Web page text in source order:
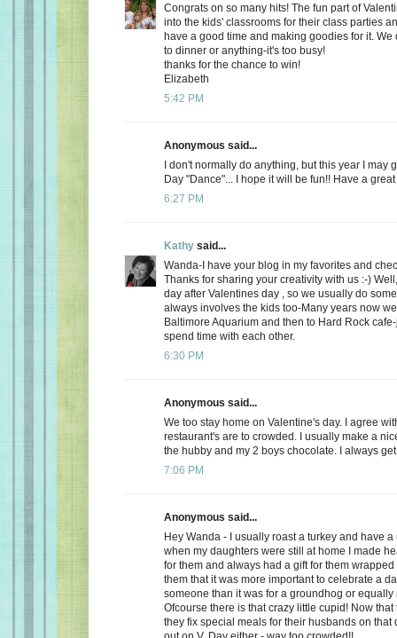
Congrats on so many hits! The fun part of
into the kids' classrooms for their class parties
have a good time and making goodies for it. We
to dinner or anything-it's too busy!
thanks for the chance to win!
Elizabeth
5:42 PM
Anonymous said...
I don't normally do anything, but this year I may
Day "Dance"... I hope it will be fun!! Have a
6:27 PM
Kathy said...
Wanda-I have your blog in my favorites and
Thanks for sharing your creativity with us :-)
day after Valentines day , so we usually do
always involves the kids too-Many years now
Baltimore Aquarium and then to Hard Rock
spend time with each other.
6:30 PM
Anonymous said...
We too stay home on Valentine's day. I agree
restaurant's are to crowded. I usually make a
the hubby and my 2 boys chocolate. I always
7:06 PM
Anonymous said...
Hey Wanda - I usually roast a turkey and have
when my daughters were still at home I made
for them and always had a gift for them
them that it was more important to celebrate a
someone than it was for a groundhog or
Ofcourse there is that crazy little cupid! Now
they fix special meals for their husbands on that